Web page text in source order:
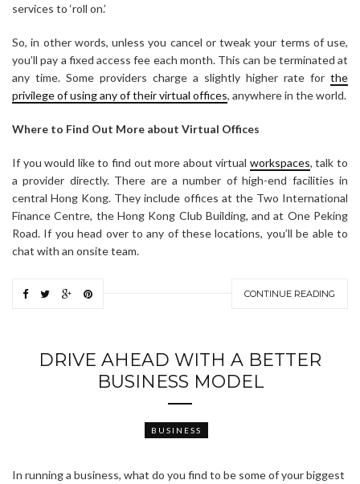
services to ‘roll on.’
So, in other words, unless you cancel or tweak your terms of use,
you’ll pay a fixed access fee each month. This can be terminated at
any time. Some providers charge a slightly higher rate for the
privilege of using any of their virtual offices, anywhere in the world.
Where to Find Out More about Virtual Offices
If you would like to find out more about virtual workspaces, talk to
a provider directly. There are a number of high-end facilities in
central Hong Kong. They include offices at the Two International
Finance Centre, the Hong Kong Club Building, and at One Peking
Road. If you head over to any of these locations, you’ll be able to
chat with an onsite team.
CONTINUE READING
DRIVE AHEAD WITH A BETTER
BUSINESS MODEL
BUSINESS
In running a business, what do you find to be some of your biggest